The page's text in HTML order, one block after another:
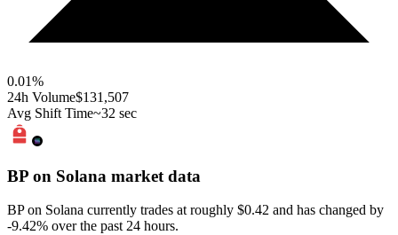
0.01%
24h Volume$131,507
Avg Shift Time~32 sec
BP on Solana market data
BP on Solana currently trades at roughly $0.42 and has changed by
-9.42% over the past 24 hours.